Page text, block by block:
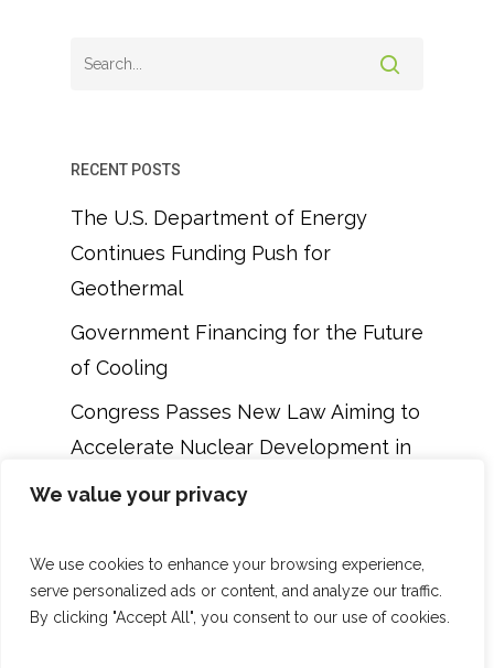
We value your privacy
We use cookies to enhance your browsing experience,
serve personalized ads or content, and analyze our traffic.
By clicking "Accept All", you consent to our use of cookies.
RECENT POSTS
The U.S. Department of Energy
Continues Funding Push for
Geothermal
Government Financing for the Future
of Cooling
Congress Passes New Law Aiming to
Accelerate Nuclear Development in
the U.S.
Million to SMR and Gen III Reactor
Projects in the U.S.